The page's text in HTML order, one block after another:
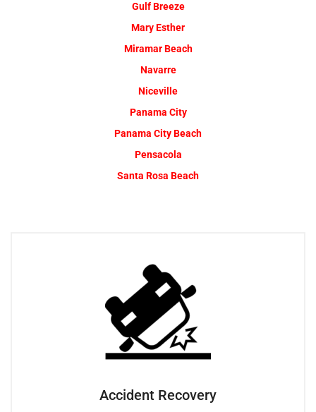
Gulf Breeze
Mary Esther
Miramar Beach
Navarre
Niceville
Panama City
Panama City Beach
Pensacola
Santa Rosa Beach
Accident Recovery